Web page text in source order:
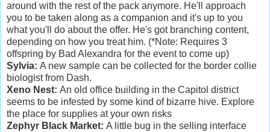
around with the rest of the pack anymore. He'll approach
you to be taken along as a companion and it's up to you
what you'll do about the offer. He's got branching content,
depending on how you treat him. (*Note: Requires 3
offspring by Bad Alexandra for the event to come up)
Sylvia: A new sample can be collected for the border collie
biologist from Dash.
Xeno Nest: An old office building in the Capitol district
seems to be infested by some kind of bizarre hive. Explore
the place for supplies at your own risks
Zephyr Black Market: A little bug in the selling interface